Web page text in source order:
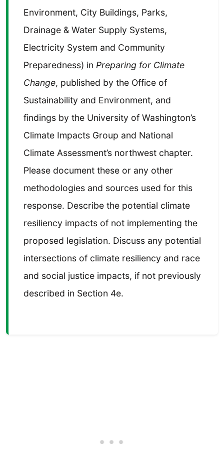
Environment, City Buildings, Parks,
Drainage & Water Supply Systems,
Electricity System and Community
Preparedness) in Preparing for Climate
Change, published by the Office of
Sustainability and Environment, and
findings by the University of Washington’s
Climate Impacts Group and National
Climate Assessment’s northwest chapter.
Please document these or any other
methodologies and sources used for this
response. Describe the potential climate
resiliency impacts of not implementing the
proposed legislation. Discuss any potential
intersections of climate resiliency and race
and social justice impacts, if not previously
described in Section 4e.